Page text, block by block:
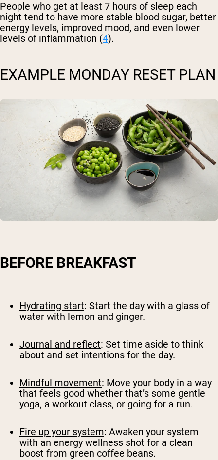
People who get at least 7 hours of sleep each
night tend to have more stable blood sugar, better
energy levels, improved mood, and even lower
levels of inflammation (4).
EXAMPLE MONDAY RESET PLAN
BEFORE BREAKFAST
Hydrating start: Start the day with a glass of
water with lemon and ginger.
Journal and reflect: Set time aside to think
about and set intentions for the day.
Mindful movement: Move your body in a way
that feels good whether that’s some gentle
yoga, a workout class, or going for a run.
Fire up your system: Awaken your system
with an energy wellness shot for a clean
boost from green coffee beans.